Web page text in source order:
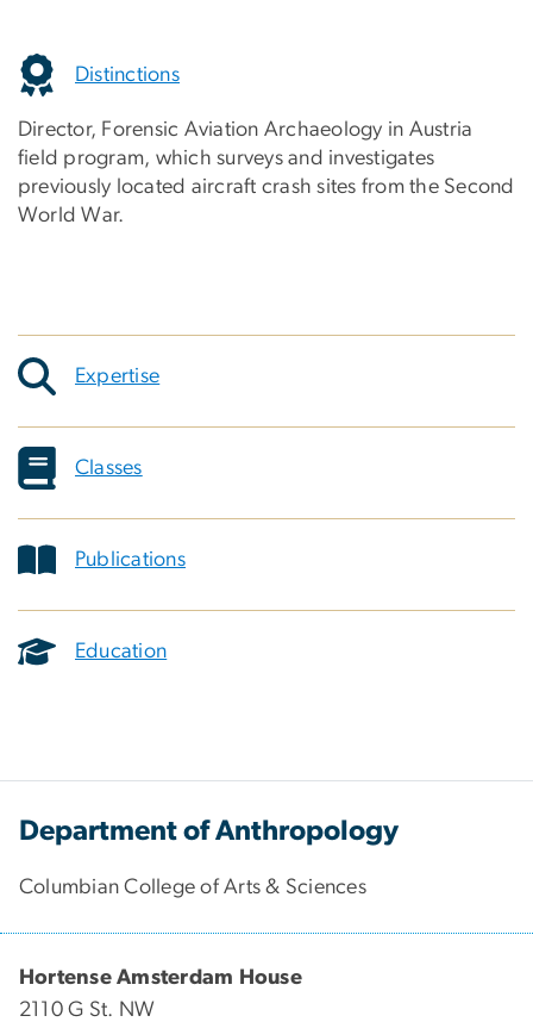
Distinctions
Director, Forensic Aviation Archaeology in Austria
field program, which surveys and investigates
previously located aircraft crash sites from the Second
World War.
Expertise
Classes
Publications
Education
Department of Anthropology
Columbian College of Arts & Sciences
Hortense Amsterdam House
2110 G St. NW